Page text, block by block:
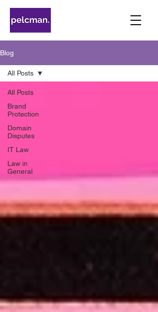
Blog
All Posts
Brand
Protection
Domain
Disputes
IT Law
Law in
General
All Posts